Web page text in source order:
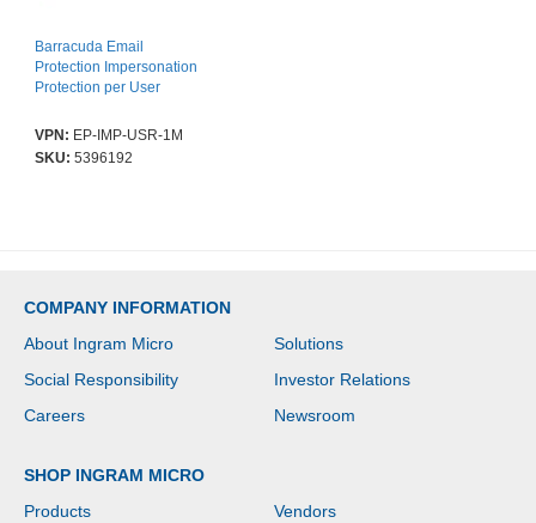
Barracuda Email
Protection Impersonation
Protection per User
VPN: EP-IMP-USR-1M
SKU: 5396192
COMPANY INFORMATION
About Ingram Micro
Solutions
Social Responsibility
Investor Relations
Careers
Newsroom
SHOP INGRAM MICRO
Products
Vendors